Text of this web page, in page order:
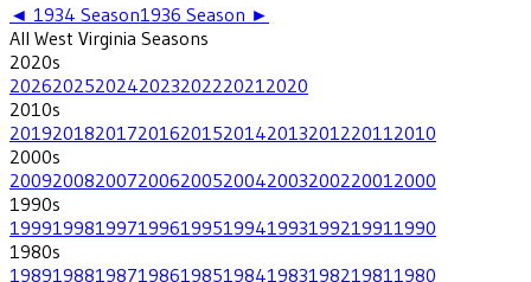
◄ 1934 Season1936 Season ►
All West Virginia Seasons
2020s
202620252024202320222021 2020
2010s
201920182017201620152014201320122011 2010
2000s
200920082007200620052004200320022001 2000
1990s
199919981997199619951994199319921991 1990
1980s
198919881987198619851984198319821981 1980